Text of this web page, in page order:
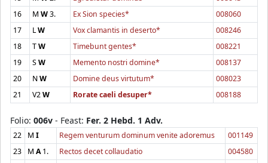
16
M W3. Ex Sion species*
008060
17
LW Vox clamantis in deserto*
008246
18
TW Timebunt gentes*
008221
19
SW Memento nostri domine*
008137
20
NW Domine deus virtutum*
008023
21
V2W Rorate caeli desuper* 008188
Folio: 006v - Feast: Fer. 2 Hebd. 1 Adv.
22 M I Regem venturum dominum venite adoremus
001149
23
M A1. Rectos decet collaudatio
004580